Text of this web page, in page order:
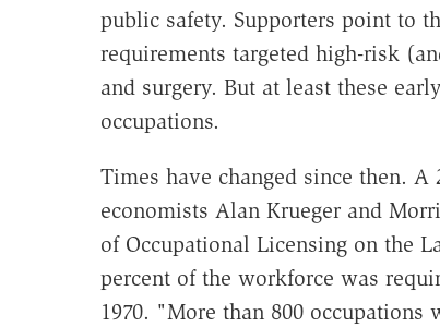
public safety. Supporters point to
requirements targeted high-risk
and surgery. But at least these
occupations.
Times have changed since then.
economists Alan Krueger and
of Occupational Licensing on the
percent of the workforce was
1970. "More than 800